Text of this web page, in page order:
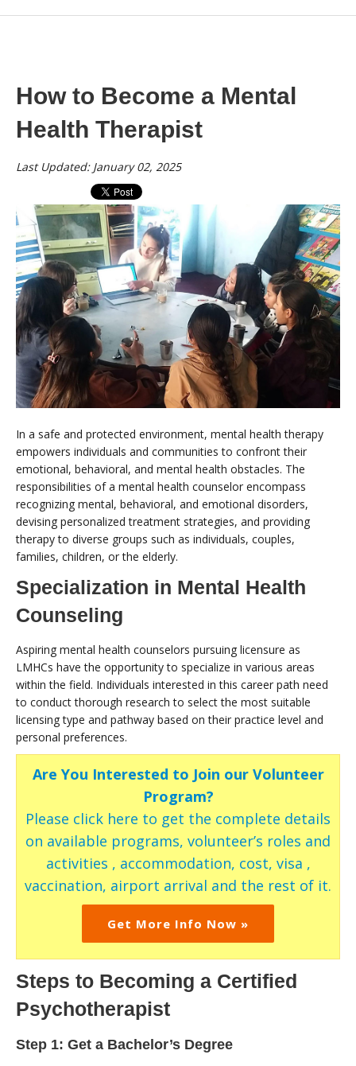
How to Become a Mental
Health Therapist
Last Updated: January 02, 2025
In a safe and protected environment, mental health therapy
empowers individuals and communities to confront their
emotional, behavioral, and mental health obstacles. The
responsibilities of a mental health counselor encompass
recognizing mental, behavioral, and emotional disorders,
devising personalized treatment strategies, and providing
therapy to diverse groups such as individuals, couples,
families, children, or the elderly.
Specialization in Mental Health
Counseling
Aspiring mental health counselors pursuing licensure as
LMHCs have the opportunity to specialize in various areas
within the field. Individuals interested in this career path need
to conduct thorough research to select the most suitable
licensing type and pathway based on their practice level and
personal preferences.
Are You Interested to Join our Volunteer
Program?
Please click here to get the complete details
on available programs, volunteer’s roles and
activities , accommodation, cost, visa ,
vaccination, airport arrival and the rest of it.
Get More Info Now »
Steps to Becoming a Certified
Psychotherapist
Step 1: Get a Bachelor’s Degree